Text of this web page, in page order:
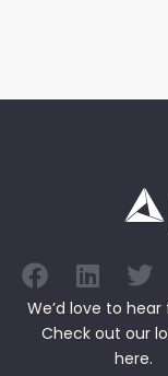
We’d love to
Check out our
here.